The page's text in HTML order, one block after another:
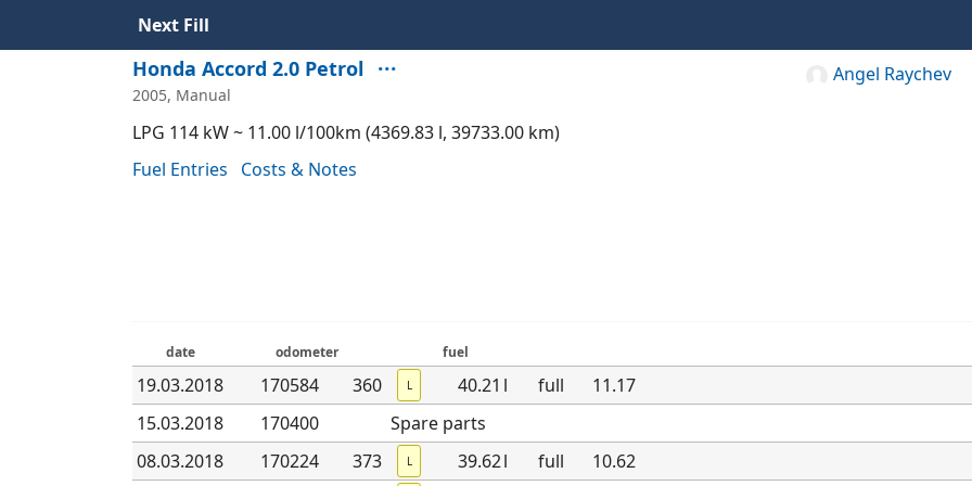
Next Fill
Honda Accord 2.0 Petrol ···
2005, Manual
LPG 114 kW ~ 11.00 l/100km (4369.83 l, 39733.00 km)
Fuel Entries
Costs & Notes
Angel Raychev
date odometer fuel
19.03.2018 170584 360 L 40.21 l full
11.17
15.03.2018 170400
Spare parts
08.03.2018 170224 373 L 39.62l full 10.62